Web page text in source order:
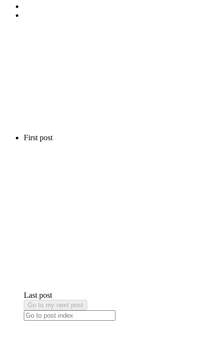
First post
Last post
Go to my next post